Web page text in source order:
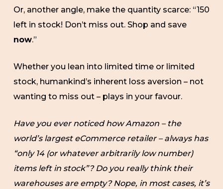
Or, another angle, make the quantity scarce: “150
left in stock! Don’t miss out. Shop and save
now.”
Whether you lean into limited time or limited
stock, humankind’s inherent loss aversion – not
wanting to miss out – plays in your favour.
Have you ever noticed how Amazon – the
world’s largest eCommerce retailer – always has
“only 14 (or whatever arbitrarily low number)
items left in stock”? Do you really think their
warehouses are empty? Nope, in most cases, it’s